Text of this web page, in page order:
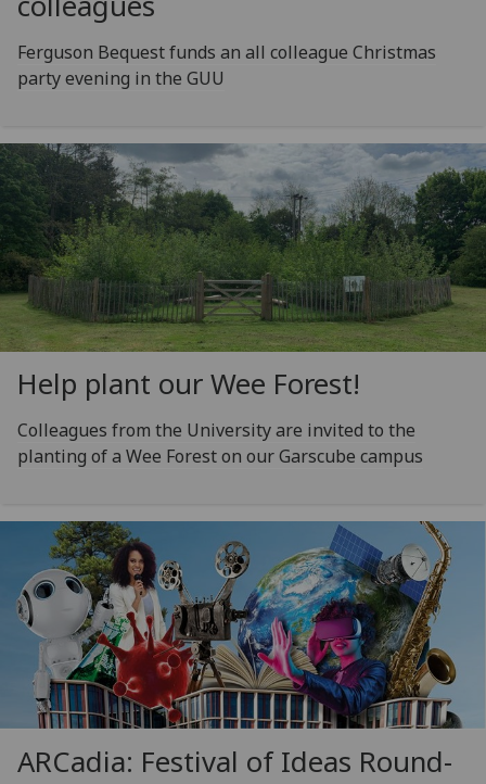
Ferguson Bequest funds an all colleague Christmas
party evening in the GUU
Help plant our Wee Forest!
Colleagues from the University are invited to the
planting of a Wee Forest on our Garscube campus
ARCadia: Festival of Ideas Round-